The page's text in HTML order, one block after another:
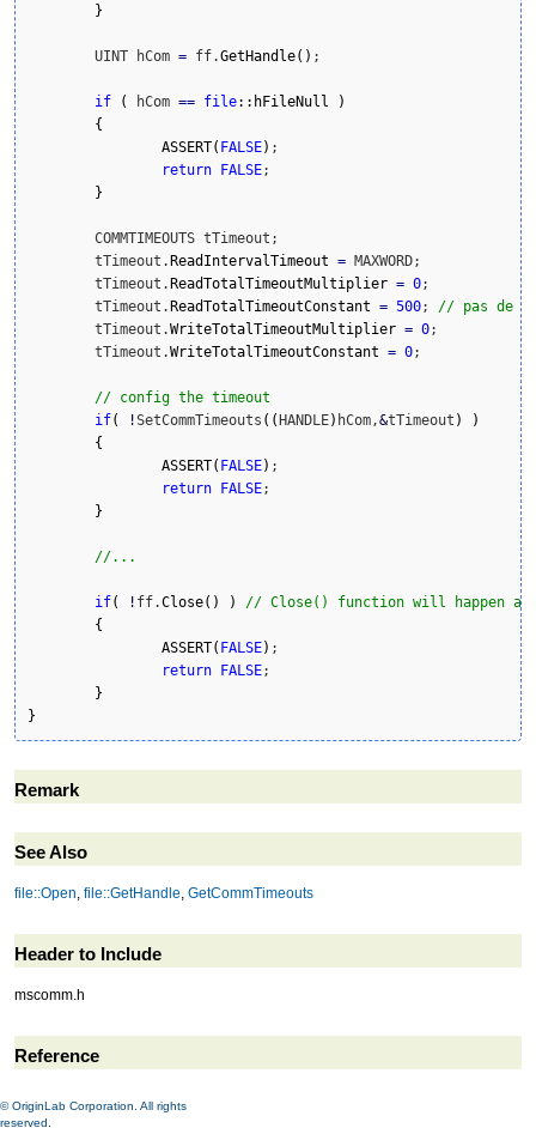
}
	UINT hCom
= ff.GetHandle( ) ;
if ( hCom == file:: hFileNull
)
{
ASSERT( FALSE) ;
return
FALSE;
}
	tTimeout.
ReadIntervalTimeout = MAXWORD;
	tTimeout.
ReadTotalTimeoutMultiplier = 0;
	tTimeout.
ReadTotalTimeoutConstant = 500; // pas de
	tTimeout.
WriteTotalTimeoutMultiplier = 0;
	tTimeout.
WriteTotalTimeoutConstant = 0;
// config the timeout
if( !SetCommTimeouts ( ( HANDLE) hCom,&tTimeout )
)
{
ASSERT( FALSE) ;
return
FALSE;
}
//...
if( ! ff.Close( ) )
// Close() function will happen
{
ASSERT( FALSE) ;
return
FALSE;
}
}
Remark
See Also
file::Open, file::GetHandle, GetCommTimeouts
Header to Include
mscomm.h
Reference
© OriginLab Corporation. All rights
reserved.